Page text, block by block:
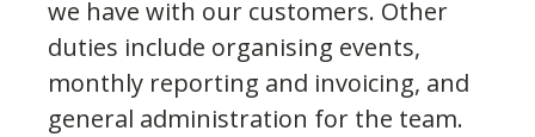
we have with our customers. Other
duties include organising events,
monthly reporting and invoicing, and
general administration for the team.